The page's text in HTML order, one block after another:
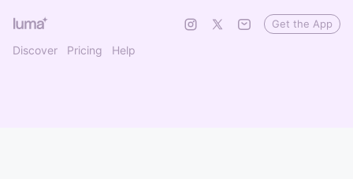
Discover Pricing Help
Get the App